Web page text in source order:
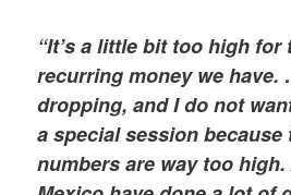
“It’s a little bit too high for
recurring money we have.
dropping, and I do not
a special session because
numbers are way too